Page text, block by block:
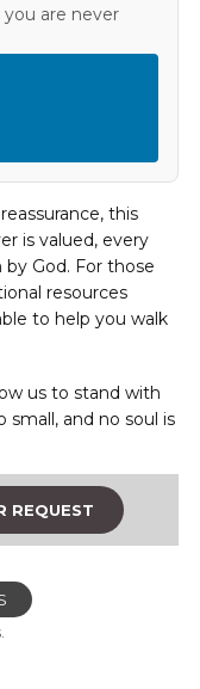
are never
this
is valued, every
by God. For those
resources
to help you walk
us to stand with
small, and no soul is
REQUEST